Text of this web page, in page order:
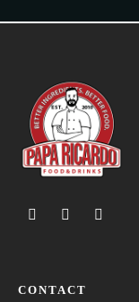
CONTACT